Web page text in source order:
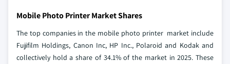
Mobile Photo Printer Market Shares
The top companies in the mobile photo printer market include
Fujifilm Holdings, Canon Inc, HP Inc., Polaroid and Kodak and
collectively hold a share of 34.1% of the market in 2025. These